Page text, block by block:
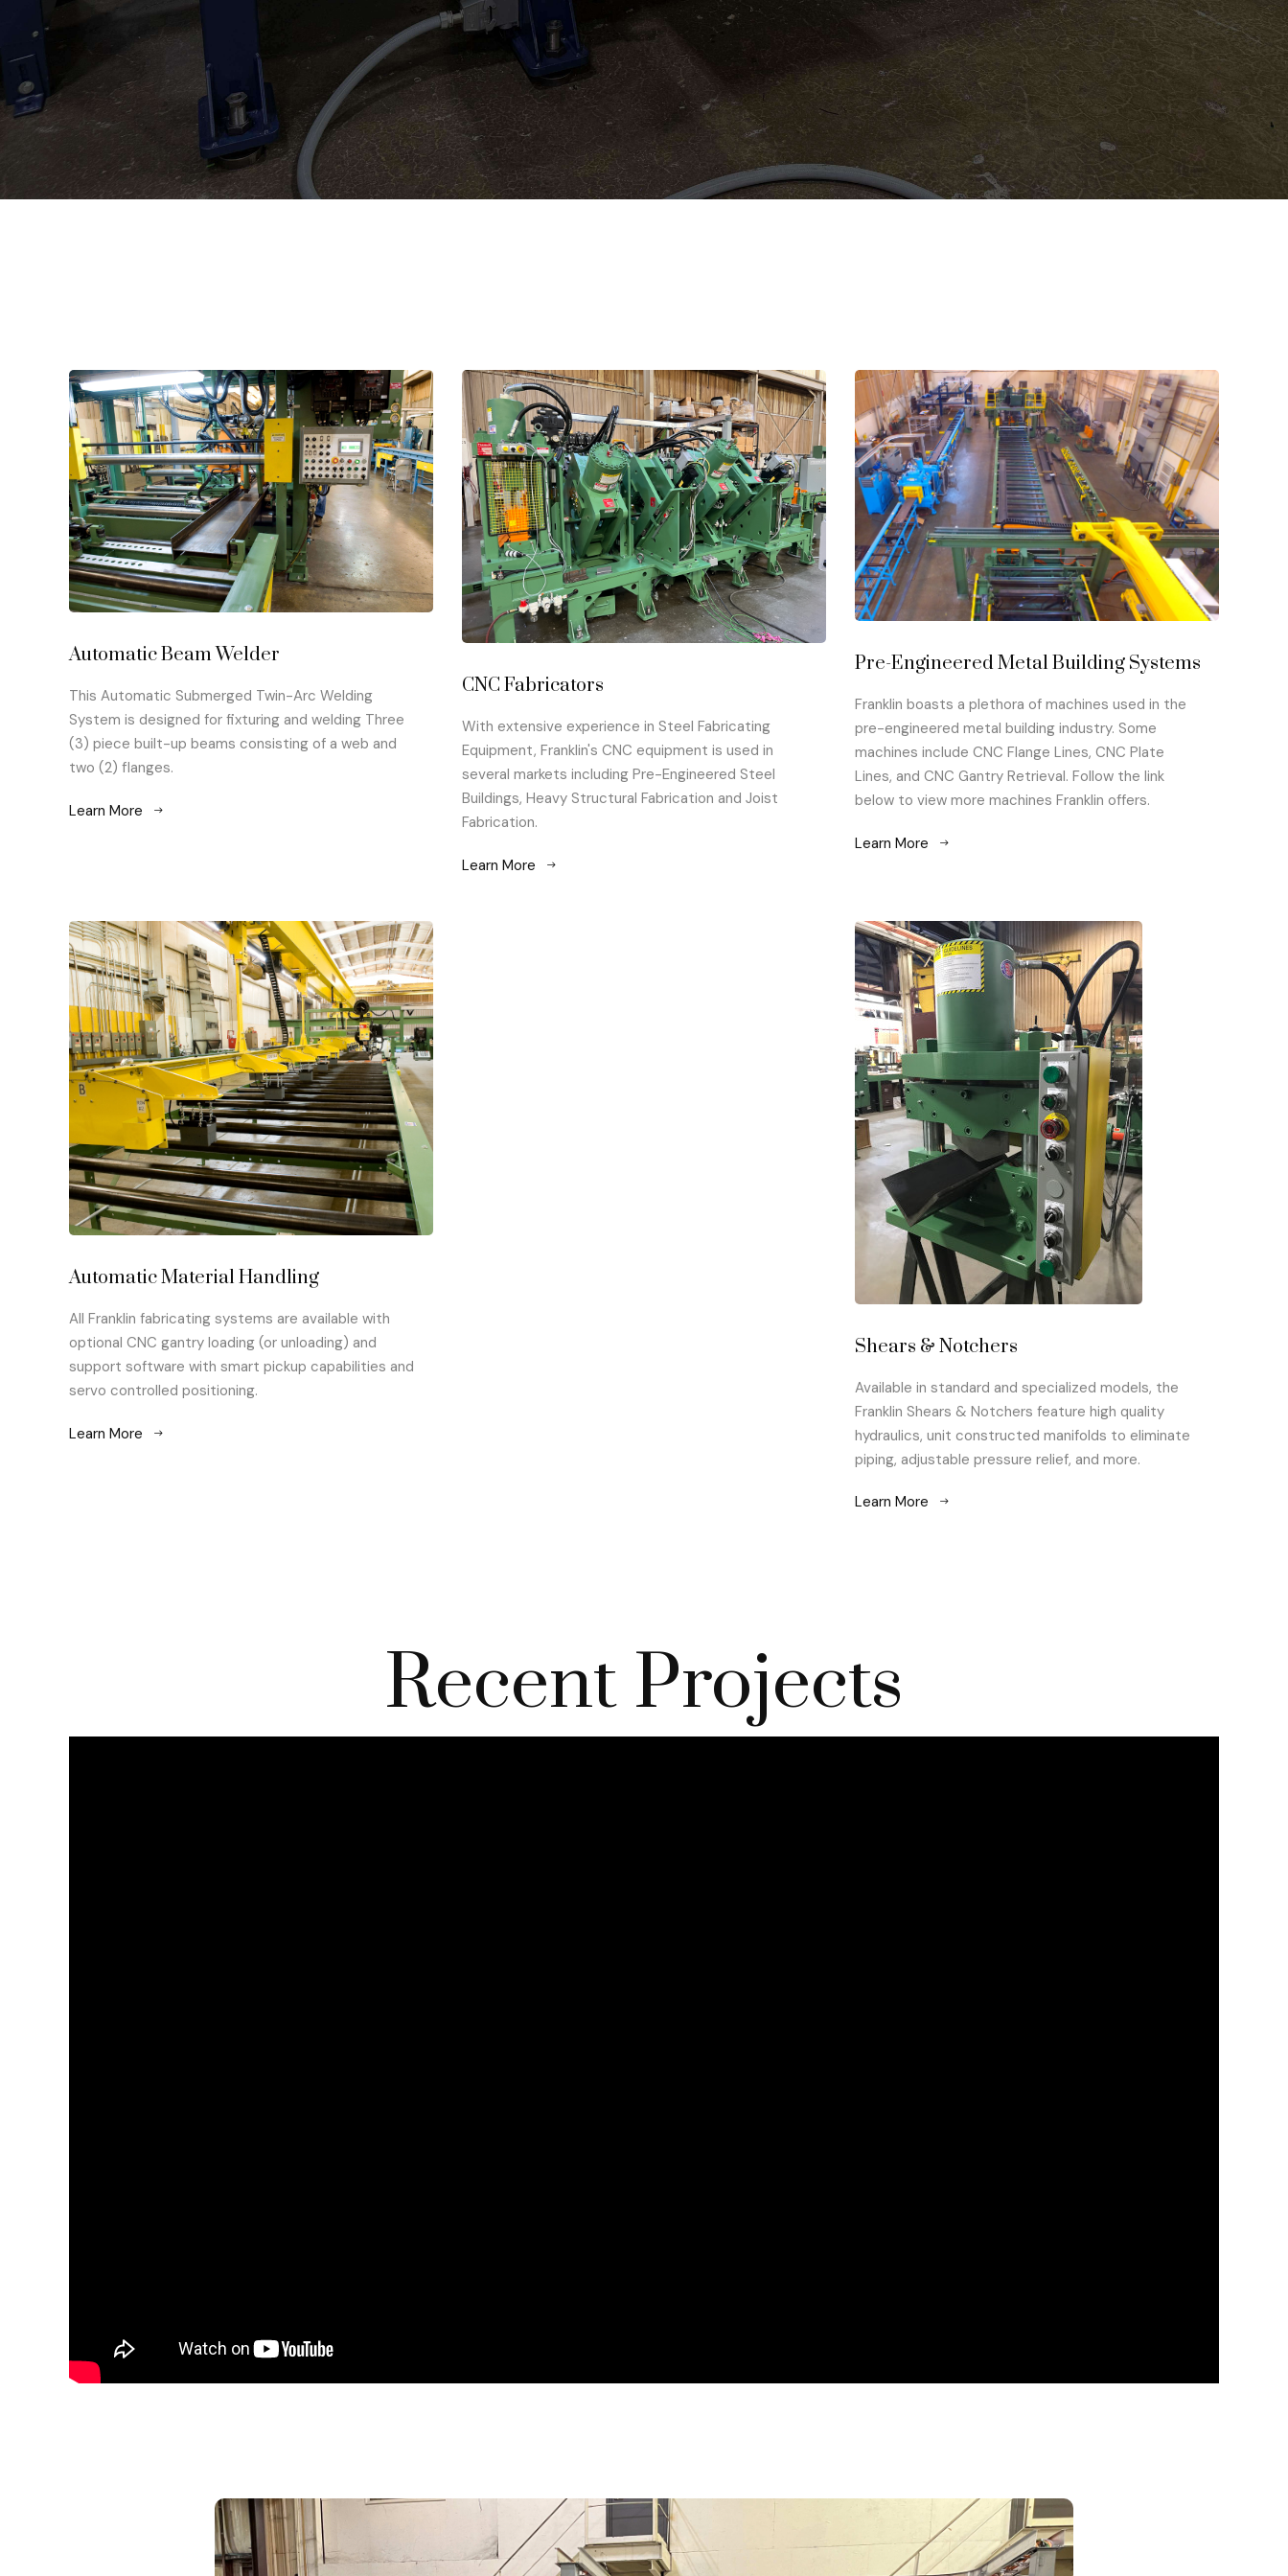
Automatic Beam Welder
This Automatic Submerged Twin-Arc Welding
System is designed for fixturing and welding Three
(3) piece built-up beams consisting of a web and
two (2) flanges.
Learn More
CNC Fabricators
With extensive experience in Steel Fabricating
Equipment, Franklin's CNC equipment is used in
several markets including Pre-Engineered Steel
Buildings, Heavy Structural Fabrication and Joist
Fabrication.
Learn More
Pre-Engineered Metal Building Systems
Franklin boasts a plethora of machines used in the
pre-engineered metal building industry. Some
machines include CNC Flange Lines, CNC Plate
Lines, and CNC Gantry Retrieval. Follow the link
below to view more machines Franklin offers.
Learn More
Automatic Material Handling
All Franklin fabricating systems are available with
optional CNC gantry loading (or unloading) and
support software with smart pickup capabilities and
servo controlled positioning.
Learn More
Shears & Notchers
Available in standard and specialized models, the
Franklin Shears & Notchers feature high quality
hydraulics, unit constructed manifolds to eliminate
piping, adjustable pressure relief, and more.
Learn More
Recent Projects